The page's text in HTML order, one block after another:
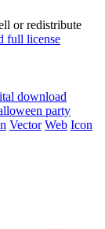
or redistribute
full license
download
party
Vector Web Icon